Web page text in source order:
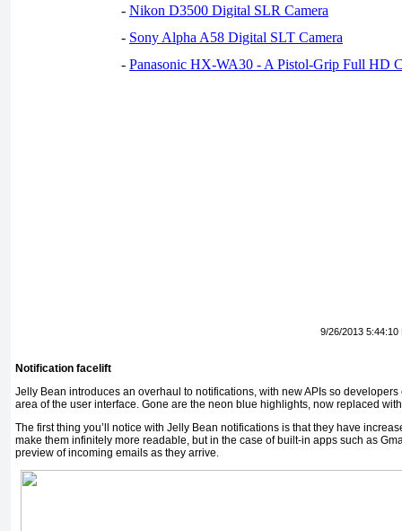
- Nikon D3500 Digital SLR Camera
- Sony Alpha A58 Digital SLT Camera
- Panasonic HX-WA30 - A Pistol-Grip Full HD
9/26/2013 5:44:10
Notification facelift
Jelly Bean introduces an overhaul to notifications, with new APIs so
area of the user interface. Gone are the neon blue highlights, now replaced
The first thing you’ll notice with Jelly Bean notifications is that they have
make them infinitely more readable, but in the case of built-in apps such as
preview of incoming emails as they arrive.